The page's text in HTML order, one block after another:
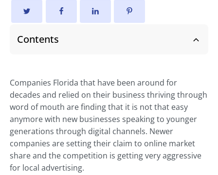
Contents
Companies Florida that have been around for
decades and relied on their business thriving through
word of mouth are finding that it is not that easy
anymore with new businesses speaking to younger
generations through digital channels. Newer
companies are setting their claim to online market
share and the competition is getting very aggressive
for local advertising.